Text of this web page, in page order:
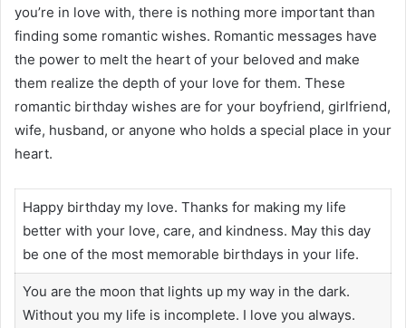
you’re in love with, there is nothing more important than
finding some romantic wishes. Romantic messages have
the power to melt the heart of your beloved and make
them realize the depth of your love for them. These
romantic birthday wishes are for your boyfriend, girlfriend,
wife, husband, or anyone who holds a special place in your
heart.
Happy birthday my love. Thanks for making my life
better with your love, care, and kindness. May this day
be one of the most memorable birthdays in your life.
You are the moon that lights up my way in the dark.
Without you my life is incomplete. I love you always.